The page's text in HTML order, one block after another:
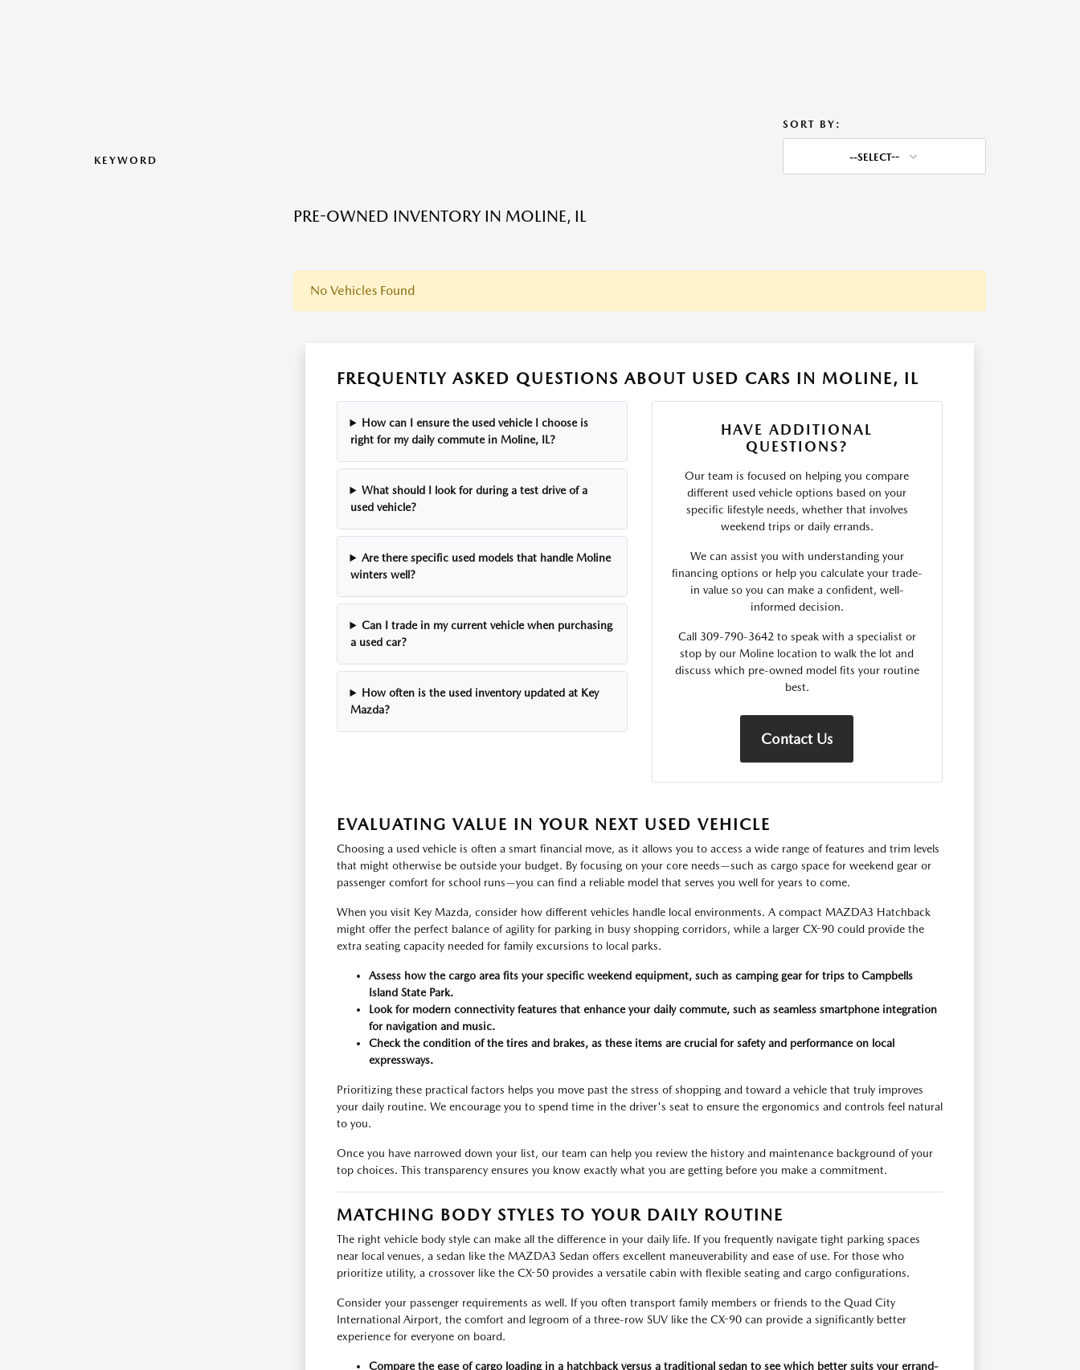
KEYWORD
SORT BY:
--SELECT--
PRE-OWNED INVENTORY IN MOLINE, IL
No Vehicles Found
FREQUENTLY ASKED QUESTIONS ABOUT USED CARS IN MOLINE, IL
How can I ensure the used vehicle I choose is
right for my daily commute in Moline, IL?
What should I look for during a test drive of a
used vehicle?
Are there specific used models that handle Moline
winters well?
Can I trade in my current vehicle when purchasing
a used car?
How often is the used inventory updated at Key
Mazda?
HAVE ADDITIONAL
QUESTIONS?
Our team is focused on helping you compare
different used vehicle options based on your
specific lifestyle needs, whether that involves
weekend trips or daily errands.
We can assist you with understanding your
financing options or help you calculate your trade-
in value so you can make a confident, well-
informed decision.
Call 309-790-3642 to speak with a specialist or
stop by our Moline location to walk the lot and
discuss which pre-owned model fits your routine
best.
Contact Us
EVALUATING VALUE IN YOUR NEXT USED VEHICLE
Choosing a used vehicle is often a smart financial move, as it allows you to access a wide range of features and trim levels
that might otherwise be outside your budget. By focusing on your core needs—such as cargo space for weekend gear or
passenger comfort for school runs—you can find a reliable model that serves you well for years to come.
When you visit Key Mazda, consider how different vehicles handle local environments. A compact MAZDA3 Hatchback
might offer the perfect balance of agility for parking in busy shopping corridors, while a larger CX-90 could provide the
extra seating capacity needed for family excursions to local parks.
Assess how the cargo area fits your specific weekend equipment, such as camping gear for trips to Campbells
Island State Park.
Look for modern connectivity features that enhance your daily commute, such as seamless smartphone integration
for navigation and music.
Check the condition of the tires and brakes, as these items are crucial for safety and performance on local
expressways.
Prioritizing these practical factors helps you move past the stress of shopping and toward a vehicle that truly improves
your daily routine. We encourage you to spend time in the driver's seat to ensure the ergonomics and controls feel natural
to you.
Once you have narrowed down your list, our team can help you review the history and maintenance background of your
top choices. This transparency ensures you know exactly what you are getting before you make a commitment.
MATCHING BODY STYLES TO YOUR DAILY ROUTINE
The right vehicle body style can make all the difference in your daily life. If you frequently navigate tight parking spaces
near local venues, a sedan like the MAZDA3 Sedan offers excellent maneuverability and ease of use. For those who
prioritize utility, a crossover like the CX-50 provides a versatile cabin with flexible seating and cargo configurations.
Consider your passenger requirements as well. If you often transport family members or friends to the Quad City
International Airport, the comfort and legroom of a three-row SUV like the CX-90 can provide a significantly better
experience for everyone on board.
Compare the ease of cargo loading in a hatchback versus a traditional sedan to see which better suits your errand-